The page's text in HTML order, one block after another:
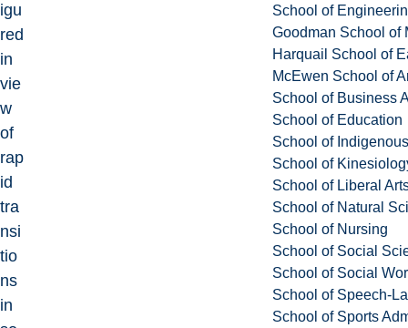
School of
Goodman School of
Harquail School of
McEwen School of
School of Business
School of Education
School of
School of
School of Liberal
School of Natural
School of Nursing
School of Social
School of Social
School of Speech-
School of Sports
igu
red
in
vie
w
of
rap
id
tra
nsi
tio
ns
in